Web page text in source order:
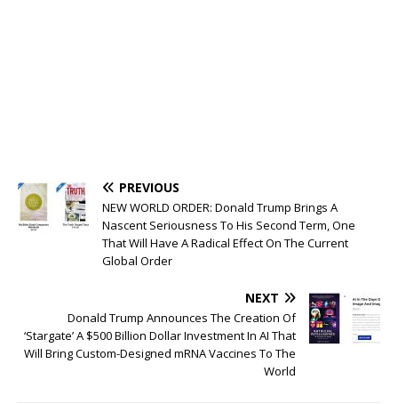
PREVIOUS
NEW WORLD ORDER: Donald Trump Brings A
Nascent Seriousness To His Second Term, One
That Will Have A Radical Effect On The Current
Global Order
NEXT
Donald Trump Announces The Creation Of
‘Stargate’ A $500 Billion Dollar Investment In AI That
Will Bring Custom-Designed mRNA Vaccines To The
World